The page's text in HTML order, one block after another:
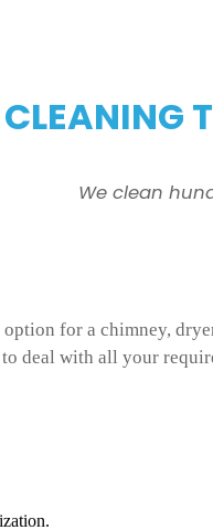
We clean
for a chimney,
deal with all your